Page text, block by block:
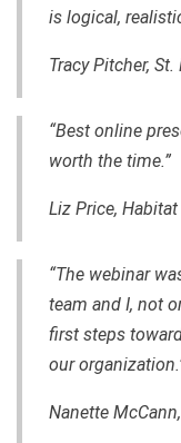
is logical,
Tracy Pitcher, St.
“Best online
worth the time.”
Liz Price,
“The webinar
team and I, not
first steps
our
Nanette McCann,